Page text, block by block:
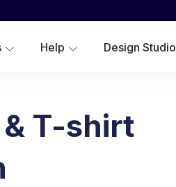
Help Design Studio
T-shirt
WOMEN
NO MINIMUMS